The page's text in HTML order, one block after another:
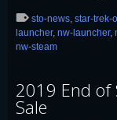
sto-news, star-trek-
launcher, nw-launcher,
nw-steam
2019 End of
Sale